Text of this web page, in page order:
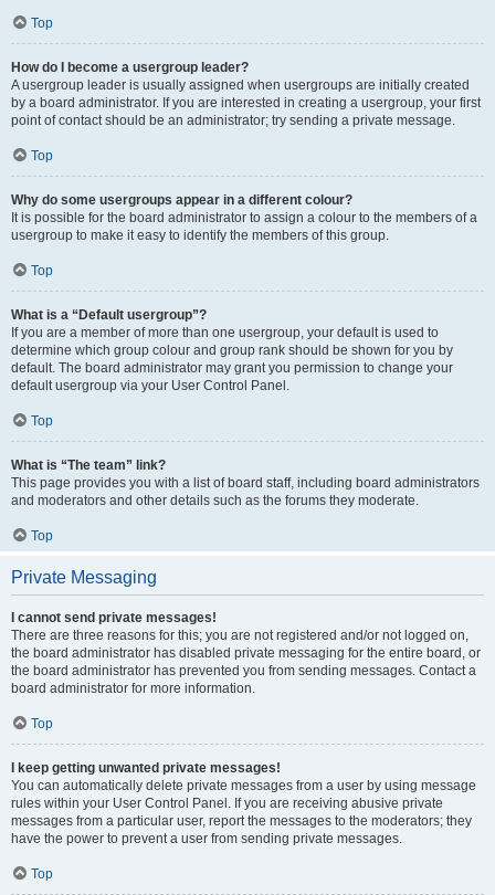
Top
How do I become a usergroup leader?
A usergroup leader is usually assigned when usergroups are initially created
by a board administrator. If you are interested in creating a usergroup, your first
point of contact should be an administrator; try sending a private message.
Top
Why do some usergroups appear in a different colour?
It is possible for the board administrator to assign a colour to the members of a
usergroup to make it easy to identify the members of this group.
Top
What is a “Default usergroup”?
If you are a member of more than one usergroup, your default is used to
determine which group colour and group rank should be shown for you by
default. The board administrator may grant you permission to change your
default usergroup via your User Control Panel.
Top
What is “The team” link?
This page provides you with a list of board staff, including board administrators
and moderators and other details such as the forums they moderate.
Top
Private Messaging
I cannot send private messages!
There are three reasons for this; you are not registered and/or not logged on,
the board administrator has disabled private messaging for the entire board, or
the board administrator has prevented you from sending messages. Contact a
board administrator for more information.
Top
I keep getting unwanted private messages!
You can automatically delete private messages from a user by using message
rules within your User Control Panel. If you are receiving abusive private
messages from a particular user, report the messages to the moderators; they
have the power to prevent a user from sending private messages.
Top